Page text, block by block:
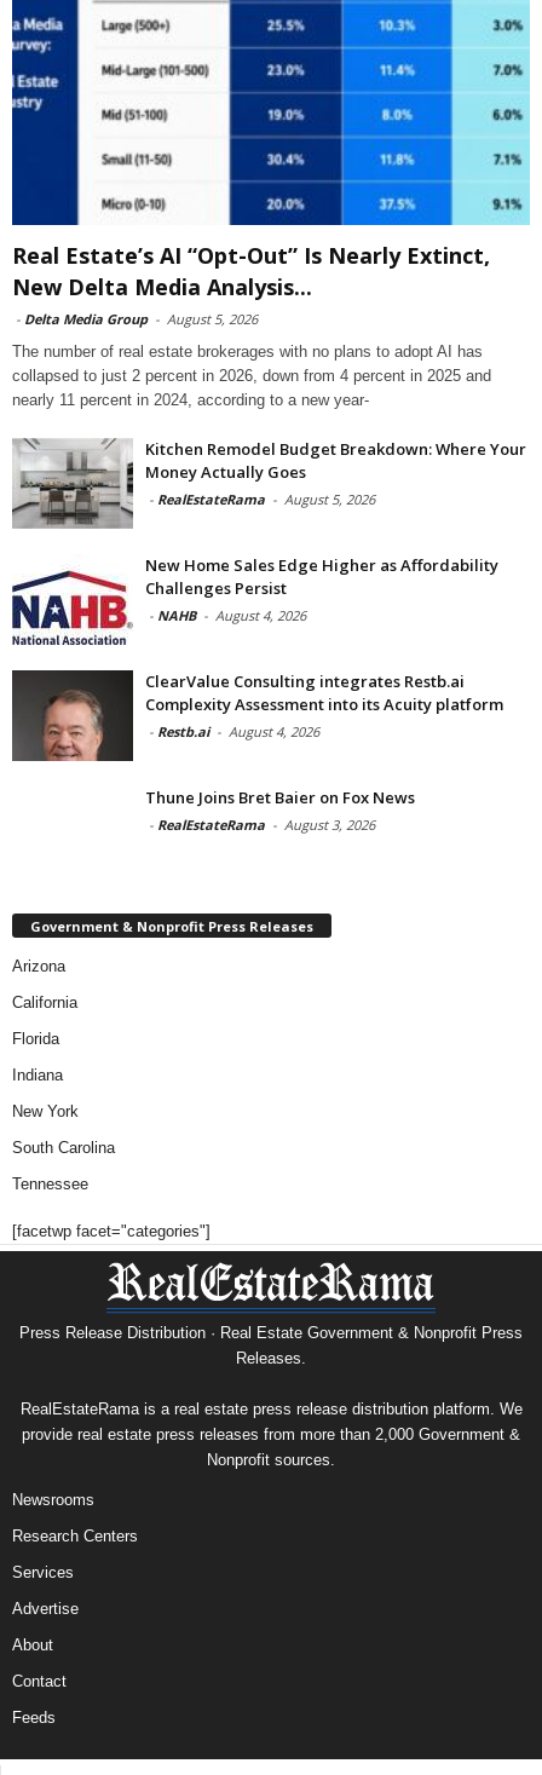
Real Estate’s AI “Opt-Out” Is Nearly Extinct,
New Delta Media Analysis...
- Delta Media Group - August 5, 2026
The number of real estate brokerages with no plans to adopt AI has
collapsed to just 2 percent in 2026, down from 4 percent in 2025 and
nearly 11 percent in 2024, according to a new year-
Kitchen Remodel Budget Breakdown: Where Your
Money Actually Goes
- RealEstateRama - August 5, 2026
New Home Sales Edge Higher as Affordability
Challenges Persist
- NAHB - August 4, 2026
ClearValue Consulting integrates Restb.ai
Complexity Assessment into its Acuity platform
- Restb.ai - August 4, 2026
Thune Joins Bret Baier on Fox News
- RealEstateRama - August 3, 2026
Government & Nonprofit Press Releases
Arizona
California
Florida
Indiana
New York
South Carolina
Tennessee
[facetwp facet="categories"]
Press Release Distribution · Real Estate Government & Nonprofit Press
Releases.
RealEstateRama is a real estate press release distribution platform. We
provide real estate press releases from more than 2,000 Government &
Nonprofit sources.
Newsrooms
Research Centers
Services
Advertise
About
Contact
Feeds